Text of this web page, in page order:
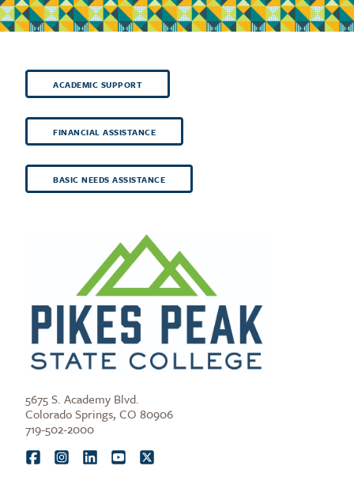
ACADEMIC SUPPORT
FINANCIAL ASSISTANCE
BASIC NEEDS ASSISTANCE
5675 S. Academy Blvd.
Colorado Springs, CO 80906
719-502-2000